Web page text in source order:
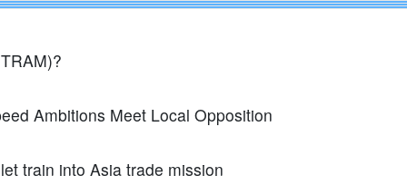
Ambitions Meet Local Opposition
train into Asia trade mission